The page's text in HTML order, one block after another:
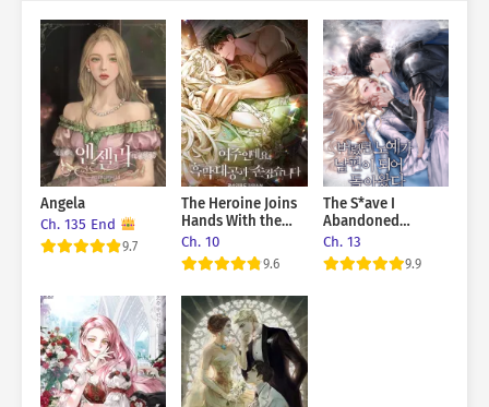
Angela
Ch. 135 End
9.7
The Heroine Joins
Hands With the
Dark Mastermind
Ch. 10
9.6
The S*ave I
Abandoned
Returned As My
Husband
Ch. 13
9.9